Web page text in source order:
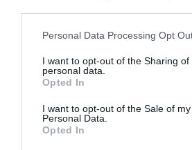
Please note that this website/app uses
not limited to your visit or usage
grant or deny consent to Google and
use your data for below specified
consent section.
Personal Data Processing Opt
I want to opt-out of the Sharing of
personal data.
Opted In
I want to opt-out of the Sale of my
Personal Data.
Opted In